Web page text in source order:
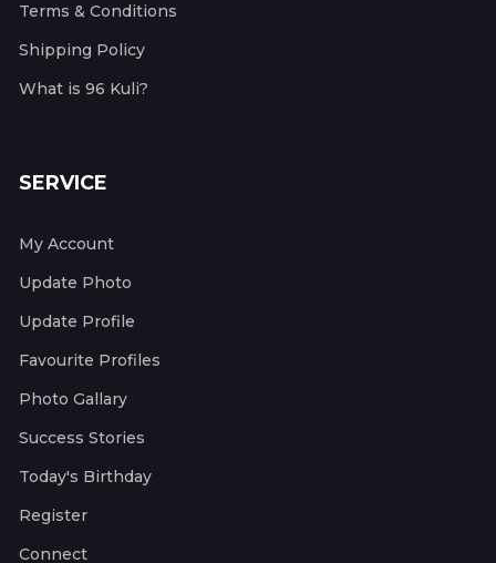
Terms & Conditions
Shipping Policy
What is 96 Kuli?
SERVICE
My Account
Update Photo
Update Profile
Favourite Profiles
Photo Gallary
Success Stories
Today's Birthday
Register
Connect